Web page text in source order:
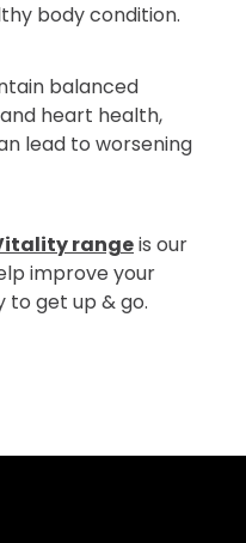
body condition.
balanced
heart health,
lead to worsening
rangeis our
improve your
to get up & go.